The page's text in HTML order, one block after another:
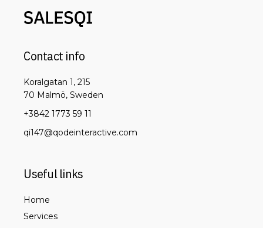
Contact info
Koralgatan 1, 215
70 Malmö, Sweden
+3842 1773 59 11
qi147@qodeinteractive.com
Useful links
Home
Services